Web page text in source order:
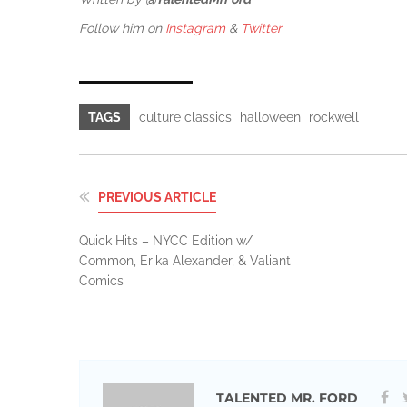
Follow him on Instagram& Twitter
TAGS culture classics halloween rockwell
PREVIOUS ARTICLE
Quick Hits – NYCC Edition w/
Common, Erika Alexander, & Valiant
Comics
TALENTED MR. FORD